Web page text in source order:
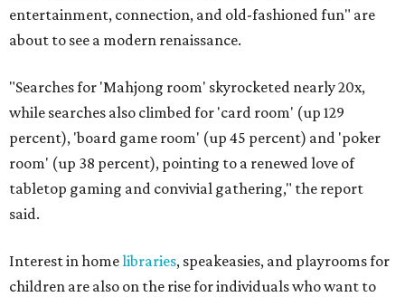
entertainment, connection, and old-fashioned fun" are
about to see a modern renaissance.
"Searches for 'Mahjong room' skyrocketed nearly 20x,
while searches also climbed for 'card room' (up 129
percent), 'board game room' (up 45 percent) and 'poker
room' (up 38 percent), pointing to a renewed love of
tabletop gaming and convivial gathering," the report
said.
Interest in homelibraries, speakeasies, and playrooms for
children are also on the rise for individuals who want to